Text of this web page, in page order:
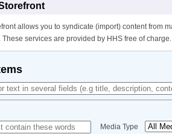
allows you to syndicate (import) content from
services are provided by HHS free of charge.
Media Type